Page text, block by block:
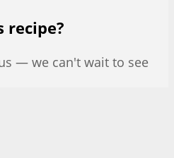
recipe?
— we can't wait to see